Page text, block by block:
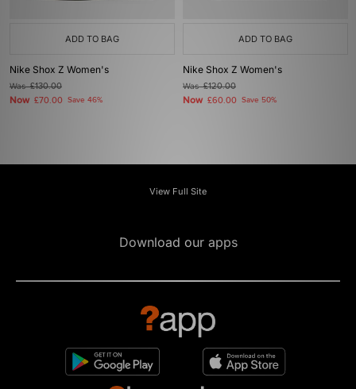
ADD TO BAG
Nike Shox Z Women's
Was£130.00
Now £70.00 Save 46%
ADD TO BAG
Nike Shox Z Women's
Was£120.00
Now £60.00 Save 50%
View Full Site
Download our apps